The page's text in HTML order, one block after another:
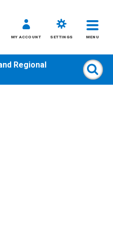
MY ACCOUNT SETTINGS MENU
Regional